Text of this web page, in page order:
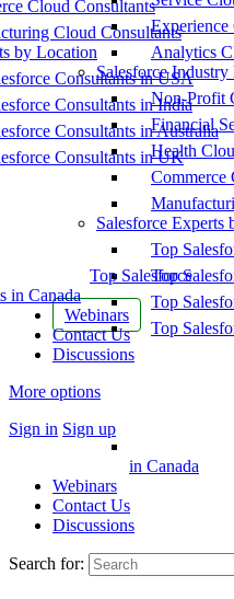
Cloud Consultants
Cloud Consultants
by Location
Consultants in USA
Consultants in India
Consultants in Australia
Consultants in UK
Top Salesforce
in Canada
Webinars
Contact Us
Discussions
More options
Sign in Sign up
Experience
Analytics
Salesforce Industry
Non-Profit
Financial
Health
Commerce
Salesforce Experts
Top
Top
Top
Top
in Canada
Webinars
Contact Us
Discussions
Search for: